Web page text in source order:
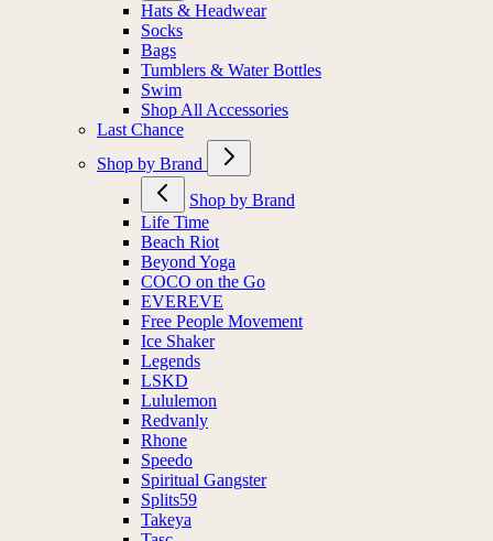
Hats & Headwear
Socks
Bags
Tumblers & Water Bottles
Swim
Shop All Accessories
Last Chance
Shop by Brand
Shop by Brand
Life Time
Beach Riot
Beyond Yoga
COCO on the Go
EVEREVE
Free People Movement
Ice Shaker
Legends
LSKD
Lululemon
Redvanly
Rhone
Speedo
Spiritual Gangster
Splits59
Takeya